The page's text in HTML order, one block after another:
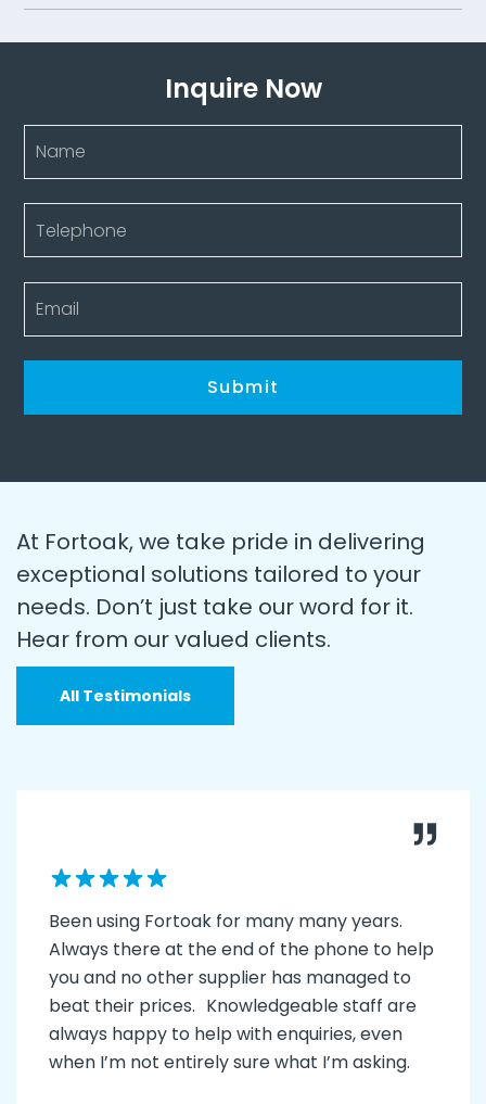
Inquire Now
At Fortoak, we take pride in delivering
exceptional solutions tailored to your
needs. Don’t just take our word for it.
Hear from our valued clients.
All Testimonials
Been using Fortoak for many many years.
Always there at the end of the phone to help
you and no other supplier has managed to
beat their prices. Knowledgeable staff are
always happy to help with enquiries, even
when I’m not entirely sure what I’m asking.